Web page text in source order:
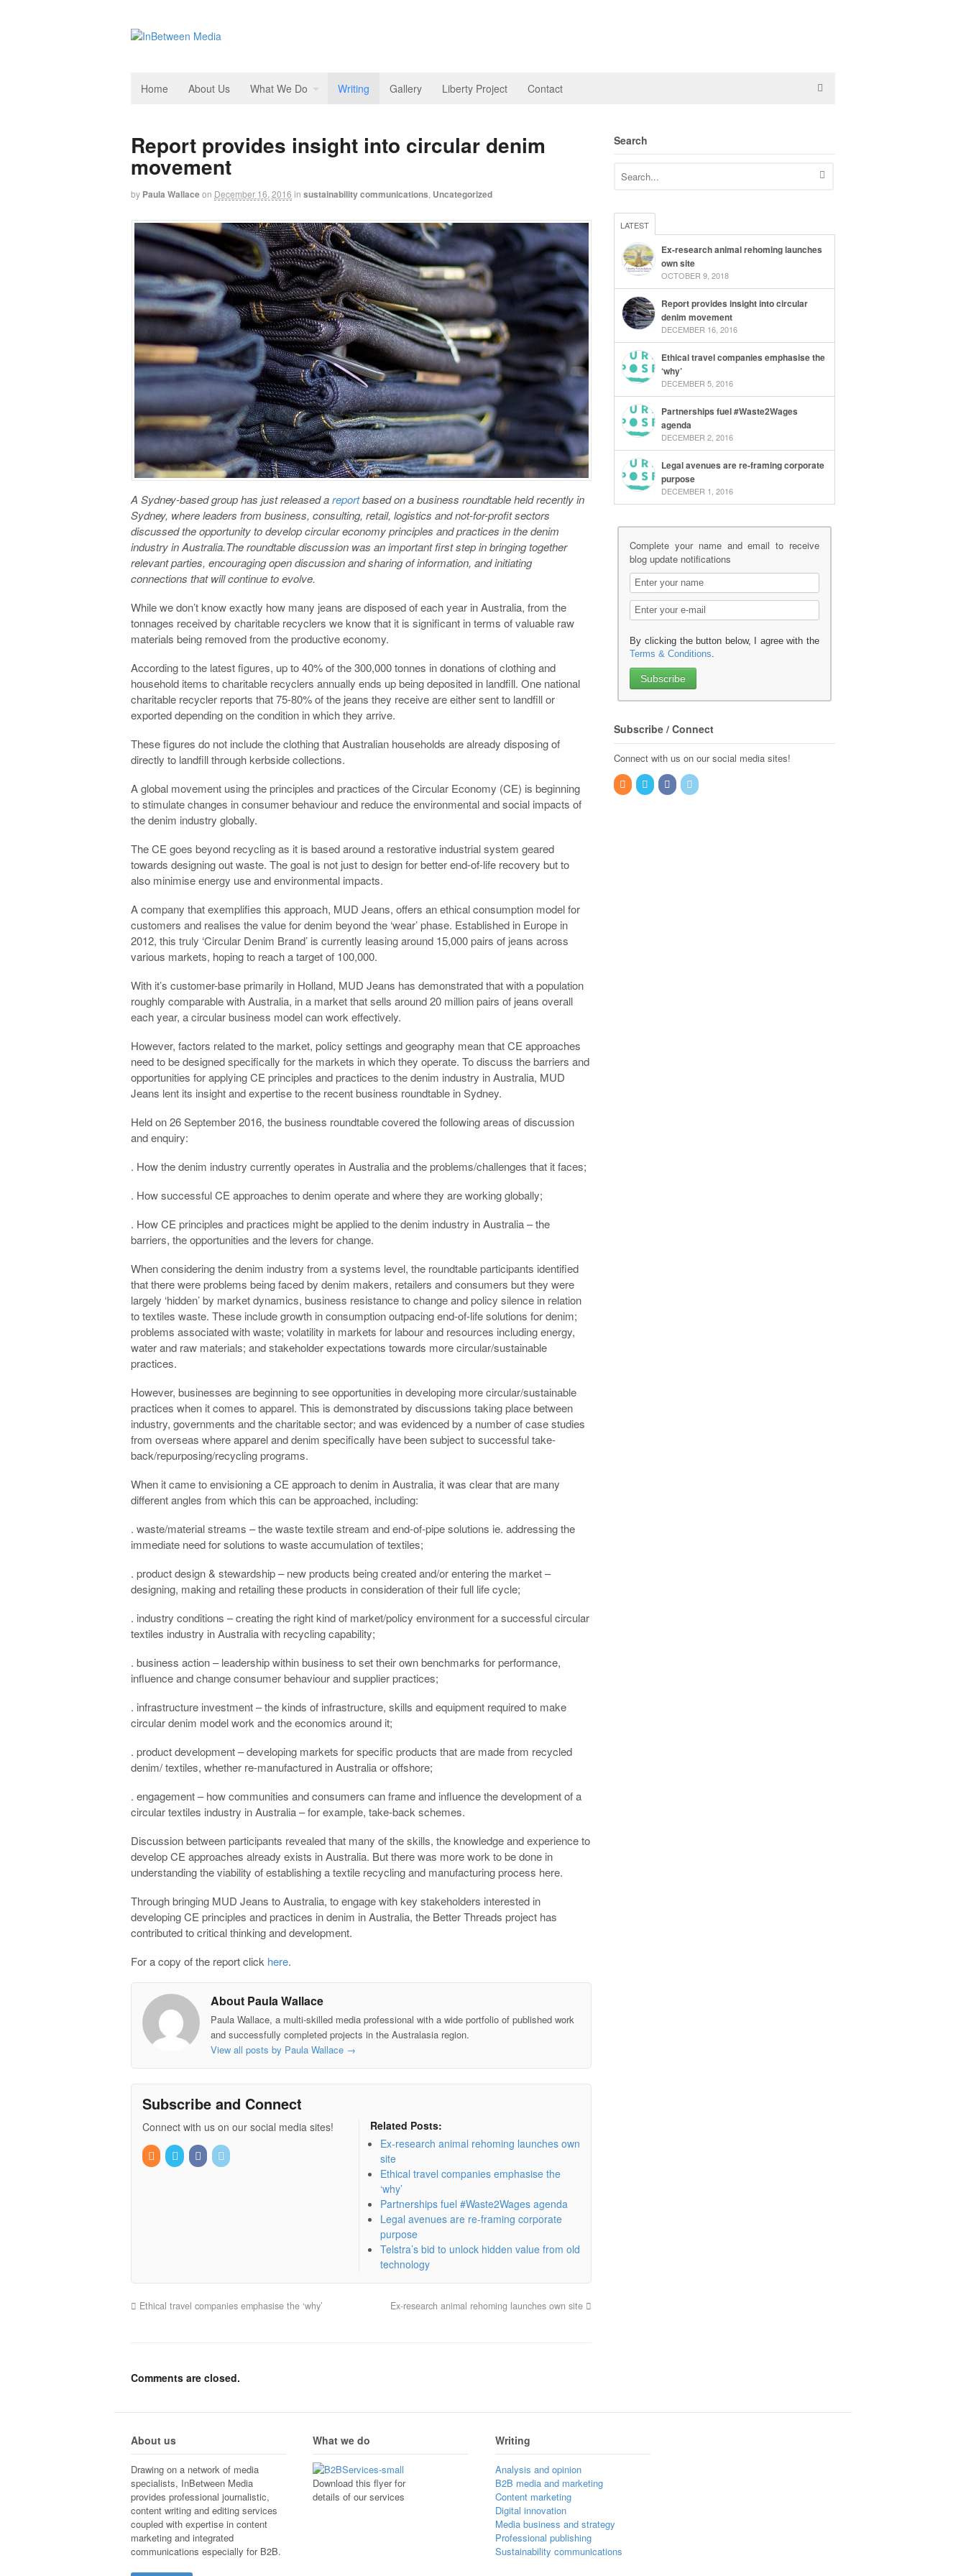
Home About Us What We Do Writing Gallery Liberty Project Contact
Report provides insight into circular denim
movement
by Paula Wallaceon December 16, 2016 in sustainability communications Uncategorized
A Sydney-based group has just released areportbased on a business roundtable held recently in
Sydney, where leaders from business, consulting, retail, logistics and not-for-profit sectors
discussed the opportunity to develop circular economy principles and practices in the denim
industry in Australia.The roundtable discussion was an important first step in bringing together
relevant parties, encouraging open discussion and sharing of information, and initiating
connections that will continue to evolve.
While we don’t know exactly how many jeans are disposed of each year in Australia, from the
tonnages received by charitable recyclers we know that it is significant in terms of valuable raw
materials being removed from the productive economy.
According to the latest figures, up to 40% of the 300,000 tonnes in donations of clothing and
household items to charitable recyclers annually ends up being deposited in landfill. One national
charitable recycler reports that 75-80% of the jeans they receive are either sent to landfill or
exported depending on the condition in which they arrive.
These figures do not include the clothing that Australian households are already disposing of
directly to landfill through kerbside collections.
A global movement using the principles and practices of the Circular Economy (CE) is beginning
to stimulate changes in consumer behaviour and reduce the environmental and social impacts of
the denim industry globally.
The CE goes beyond recycling as it is based around a restorative industrial system geared
towards designing out waste. The goal is not just to design for better end-of-life recovery but to
also minimise energy use and environmental impacts.
A company that exemplifies this approach, MUD Jeans, offers an ethical consumption model for
customers and realises the value for denim beyond the ‘wear’ phase. Established in Europe in
2012, this truly ‘Circular Denim Brand’ is currently leasing around 15,000 pairs of jeans across
various markets, hoping to reach a target of 100,000.
With it’s customer-base primarily in Holland, MUD Jeans has demonstrated that with a population
roughly comparable with Australia, in a market that sells around 20 million pairs of jeans overall
each year, a circular business model can work effectively.
However, factors related to the market, policy settings and geography mean that CE approaches
need to be designed specifically for the markets in which they operate. To discuss the barriers and
opportunities for applying CE principles and practices to the denim industry in Australia, MUD
Jeans lent its insight and expertise to the recent business roundtable in Sydney.
Held on 26 September 2016, the business roundtable covered the following areas of discussion
and enquiry:
. How the denim industry currently operates in Australia and the problems/challenges that it faces;
. How successful CE approaches to denim operate and where they are working globally;
. How CE principles and practices might be applied to the denim industry in Australia – the
barriers, the opportunities and the levers for change.
When considering the denim industry from a systems level, the roundtable participants identified
that there were problems being faced by denim makers, retailers and consumers but they were
largely ‘hidden’ by market dynamics, business resistance to change and policy silence in relation
to textiles waste. These include growth in consumption outpacing end-of-life solutions for denim;
problems associated with waste; volatility in markets for labour and resources including energy,
water and raw materials; and stakeholder expectations towards more circular/sustainable
practices.
However, businesses are beginning to see opportunities in developing more circular/sustainable
practices when it comes to apparel. This is demonstrated by discussions taking place between
industry, governments and the charitable sector; and was evidenced by a number of case studies
from overseas where apparel and denim specifically have been subject to successful take-
back/repurposing/recycling programs.
When it came to envisioning a CE approach to denim in Australia, it was clear that are many
different angles from which this can be approached, including:
. waste/material streams – the waste textile stream and end-of-pipe solutions ie. addressing the
immediate need for solutions to waste accumulation of textiles;
. product design & stewardship – new products being created and/or entering the market –
designing, making and retailing these products in consideration of their full life cycle;
. industry conditions – creating the right kind of market/policy environment for a successful circular
textiles industry in Australia with recycling capability;
. business action – leadership within business to set their own benchmarks for performance,
influence and change consumer behaviour and supplier practices;
. infrastructure investment – the kinds of infrastructure, skills and equipment required to make
circular denim model work and the economics around it;
. product development – developing markets for specific products that are made from recycled
denim/ textiles, whether re-manufactured in Australia or offshore;
. engagement – how communities and consumers can frame and influence the development of a
circular textiles industry in Australia – for example, take-back schemes.
Discussion between participants revealed that many of the skills, the knowledge and experience to
develop CE approaches already exists in Australia. But there was more work to be done in
understanding the viability of establishing a textile recycling and manufacturing process here.
Through bringing MUD Jeans to Australia, to engage with key stakeholders interested in
developing CE principles and practices in denim in Australia, the Better Threads project has
contributed to critical thinking and development.
For a copy of the report click here.
About Paula Wallace
Paula Wallace, a multi-skilled media professional with a wide portfolio of published work
and successfully completed projects in the Australasia region.
View all posts by Paula Wallace →
Subscribe and Connect
Connect with us on our social media sites!
Related Posts:
Ex-research animal rehoming launches own
site
Ethical travel companies emphasise the
‘why’
Partnerships fuel #Waste2Wages agenda
Legal avenues are re-framing corporate
purpose
Telstra’s bid to unlock hidden value from old
technology
Ethical travel companies emphasise the ‘why’ Ex-research animal rehoming launches own site
Comments are closed.
Search
LATEST
Ex-research animal rehoming launches
own site
OCTOBER 9, 2018
Report provides insight into circular
denim movement
DECEMBER 16, 2016
Ethical travel companies emphasise the
‘why’
DECEMBER 5, 2016
Partnerships fuel #Waste2Wages
agenda
DECEMBER 2, 2016
Legal avenues are re-framing corporate
purpose
DECEMBER 1, 2016
Complete your name and email to receive
blog update notifications
By clicking the button below, I agree with the
Terms & Conditions.
Subscribe / Connect
Connect with us on our social media sites!
About us
Drawing on a network of media
specialists, InBetween Media
provides professional journalistic,
content writing and editing services
coupled with expertise in content
marketing and integrated
communications especially for B2B.
What we do
Download this flyer for
details of our services
Writing
Analysis and opinion
B2B media and marketing
Content marketing
Digital innovation
Media business and strategy
Professional publishing
Sustainability communications